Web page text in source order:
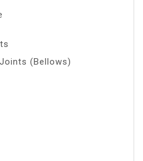
(Bellows)